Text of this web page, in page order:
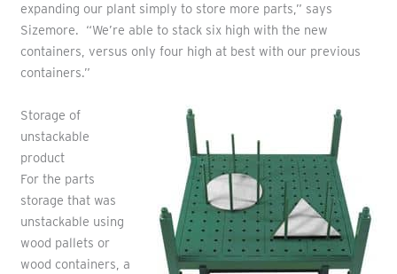
expanding our plant simply to store more parts,” says
Sizemore. “We’re able to stack six high with the new
containers, versus only four high at best with our previous
containers.”
Storage of
unstackable
product
For the parts
storage that was
unstackable using
wood pallets or
wood containers, a